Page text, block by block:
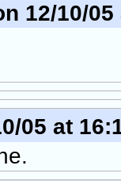
12/10/
05 at